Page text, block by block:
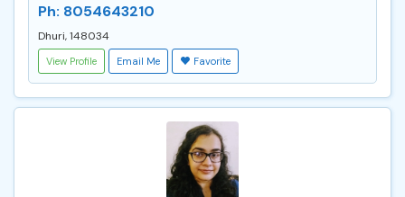
Ph: 8054643210
Dhuri, 148034
View Profile Email Me Favorite